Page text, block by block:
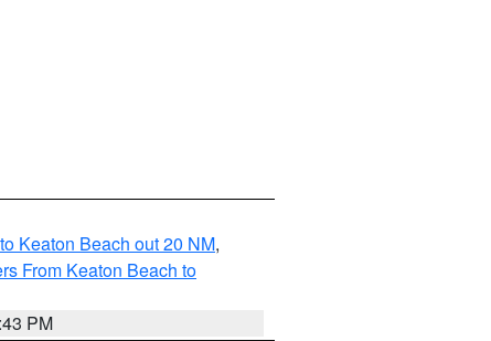
Keaton Beach out 20 NM,
From Keaton Beach to
PM